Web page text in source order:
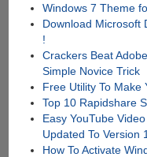
Windows 7 Theme
Download Microsoft
!
Crackers Beat
Simple Novice Trick
Free Utility To Make
Top 10 Rapidshare
Easy YouTube
Updated To Version
How To Activate